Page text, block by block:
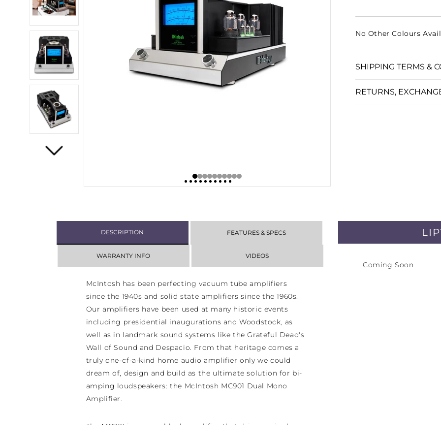
No Other Colours
SHIPPING TERMS &
RETURNS,
DESCRIPTION FEATURES & SPECS
WARRANTY INFO VIDEOS
McIntosh has been perfecting vacuum tube amplifiers
since the 1940s and solid state amplifiers since the 1960s.
Our amplifiers have been used at many historic events
including presidential inaugurations and Woodstock, as
well as in landmark sound systems like the Grateful Dead's
Wall of Sound and Despacio. From that heritage comes a
truly one-of-a-kind home audio amplifier only we could
dream of, design and build as the ultimate solution for bi-
amping loudspeakers: the McIntosh MC901 Dual Mono
Amplifier.
The MC901 is a monoblock amplifier that drives a single
Coming Soon